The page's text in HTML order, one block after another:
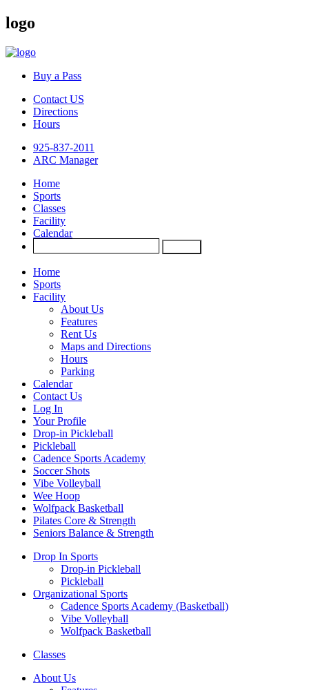
logo
Buy a Pass
Contact US
Directions
Hours
925-837-2011
ARC Manager
Home
Sports
Classes
Facility
Calendar
Home
Sports
Facility
About Us
Features
Rent Us
Maps and Directions
Hours
Parking
Calendar
Contact Us
Log In
Your Profile
Drop-in Pickleball
Pickleball
Cadence Sports Academy
Soccer Shots
Vibe Volleyball
Wee Hoop
Wolfpack Basketball
Pilates Core & Strength
Seniors Balance & Strength
Drop In Sports
Drop-in Pickleball
Pickleball
Organizational Sports
Cadence Sports Academy (Basketball)
Vibe Volleyball
Wolfpack Basketball
Classes
About Us